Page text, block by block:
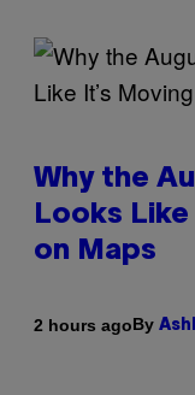
Why the
Looks
on Maps
2 hours agoBy